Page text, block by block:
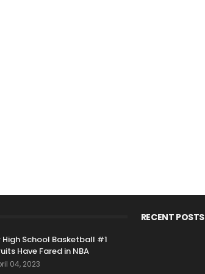
High School Basketball #1
Have Fared in NBA
04, 2023
RECENT POSTS